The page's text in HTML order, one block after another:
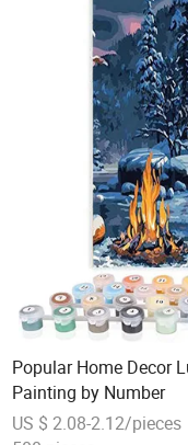
Popular Home Decor
Painting by Number
US $ 2.08-2.12/pieces